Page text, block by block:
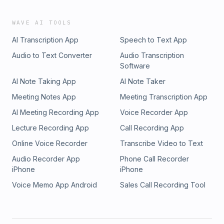
WAVE AI TOOLS
AI Transcription App
Speech to Text App
Audio to Text Converter
Audio Transcription
Software
AI Note Taking App
AI Note Taker
Meeting Notes App
Meeting Transcription App
AI Meeting Recording App
Voice Recorder App
Lecture Recording App
Call Recording App
Online Voice Recorder
Transcribe Video to Text
Audio Recorder App
iPhone
Phone Call Recorder
iPhone
Voice Memo App Android
Sales Call Recording Tool